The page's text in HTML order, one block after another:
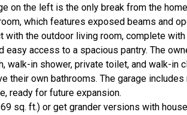
on the left is the only break from the
which features exposed beams and
the outdoor living room, complete
access to a spacious pantry. The
walk-in shower, private toilet, and walk-in
own bathrooms. The garage includes
ready for future expansion.
sq. ft.) or get grander versions with